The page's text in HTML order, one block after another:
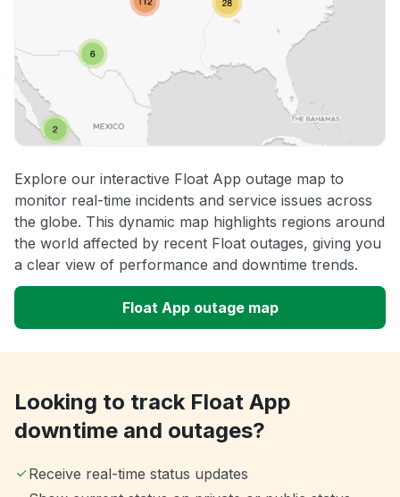
Explore our interactive Float App outage map to
monitor real-time incidents and service issues across
the globe. This dynamic map highlights regions around
the world affected by recent Float outages, giving you
a clear view of performance and downtime trends.
Float App outage map
Looking to track Float App
downtime and outages?
Receive real-time status updates